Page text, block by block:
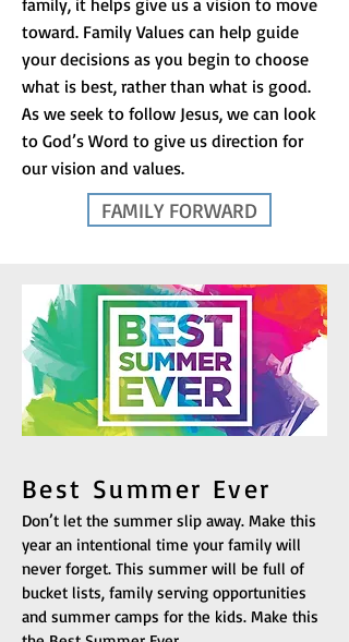
family, it helps give us a vision to move
toward. Family Values can help guide
your decisions as you begin to choose
what is best, rather than what is good.
As we seek to follow Jesus, we can look
to God’s Word to give us direction for
our vision and values.
FAMILY FORWARD
Best Summer Ever
Don’t let the summer slip away. Make this
year an intentional time your family will
never forget. This summer will be full of
bucket lists, family serving opportunities
and summer camps for the kids. Make this